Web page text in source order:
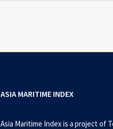
ASIA MARITIME INDEX
Asia Maritime Index is a project of